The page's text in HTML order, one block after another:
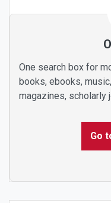
One search box for
books, ebooks,
magazines, scholarly
Go